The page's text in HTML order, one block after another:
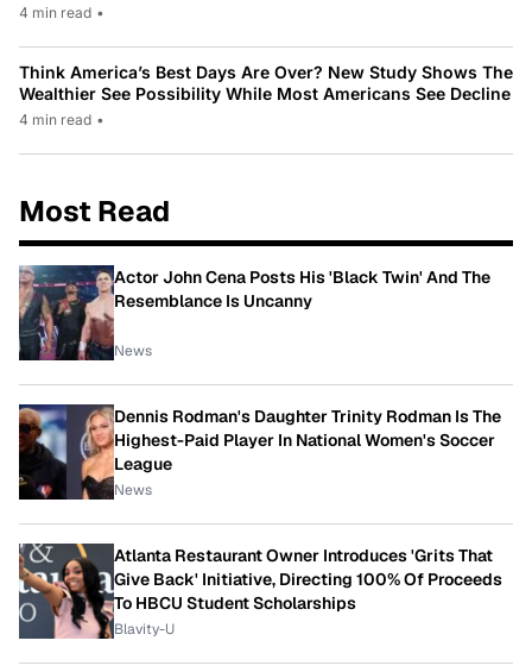
4 min read •
Think America’s Best Days Are Over? New Study Shows The
Wealthier See Possibility While Most Americans See Decline
4 min read •
Most Read
Actor John Cena Posts His 'Black Twin' And The
Resemblance Is Uncanny
News
Dennis Rodman's Daughter Trinity Rodman Is The
Highest-Paid Player In National Women's Soccer
League
News
Atlanta Restaurant Owner Introduces 'Grits That
Give Back' Initiative, Directing 100% Of Proceeds
To HBCU Student Scholarships
Blavity-U